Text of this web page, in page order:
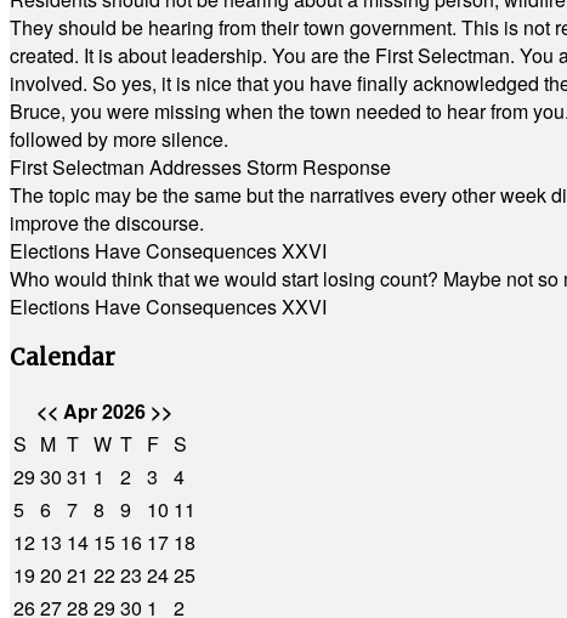
They should be hearing from their town government. This is
created. It is about leadership. You are the First Selectman.
involved. So yes, it is nice that you have finally acknowledged
Bruce, you were missing when the town needed to hear from
followed by more silence.
First Selectman Addresses Storm Response
The topic may be the same but the narratives every other week
improve the discourse.
Elections Have Consequences XXVI
Who would think that we would start losing count? Maybe not
Elections Have Consequences XXVI
Calendar
<< Apr 2026 >>
S M T W T F S
2930 31 1 2 3
4
5 6 7 8 9 10 11
12 13 14 15 16 17 18
1920 21 2223 2425
262728 2930 1 2